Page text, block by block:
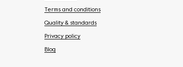
Terms and conditions
Quality & standards
Privacy policy
Blog